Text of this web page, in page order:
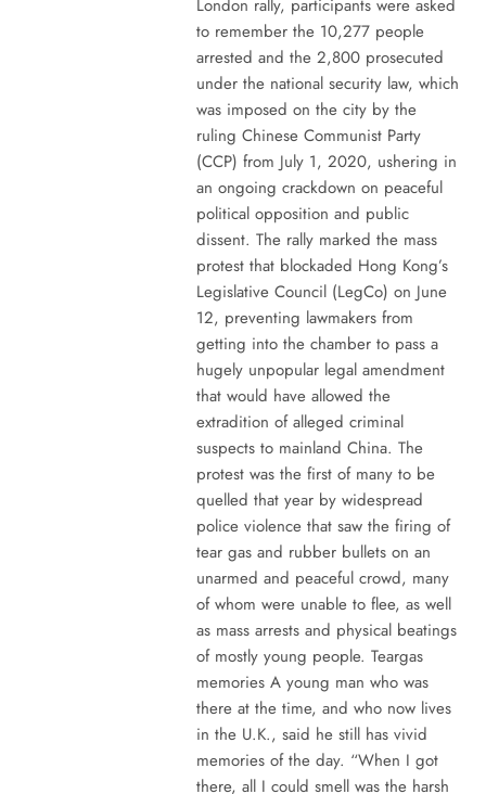
London rally, participants were asked
to remember the 10,277 people
arrested and the 2,800 prosecuted
under the national security law, which
was imposed on the city by the
ruling Chinese Communist Party
(CCP) from July 1, 2020, ushering in
an ongoing crackdown on peaceful
political opposition and public
dissent. The rally marked the mass
protest that blockaded Hong Kong’s
Legislative Council (LegCo) on June
12, preventing lawmakers from
getting into the chamber to pass a
hugely unpopular legal amendment
that would have allowed the
extradition of alleged criminal
suspects to mainland China. The
protest was the first of many to be
quelled that year by widespread
police violence that saw the firing of
tear gas and rubber bullets on an
unarmed and peaceful crowd, many
of whom were unable to flee, as well
as mass arrests and physical beatings
of mostly young people. Teargas
memories A young man who was
there at the time, and who now lives
in the U.K., said he still has vivid
memories of the day. “When I got
there, all I could smell was the harsh